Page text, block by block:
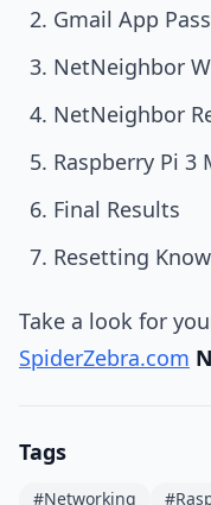
Gmail App
NetNeighbor
NetNeighbor
Raspberry Pi 3
Final Results
Resetting
Take a look for
SpiderZebra.com
Tags
#Networking